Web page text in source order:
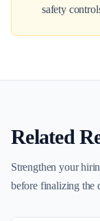
safety
Related
Strengthen your
before finalizing the